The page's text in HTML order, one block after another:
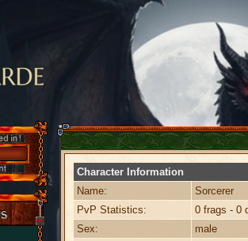
Character Information
Name:
Sorcerer
PvP Statistics:
0 frags - 0
Sex:
male